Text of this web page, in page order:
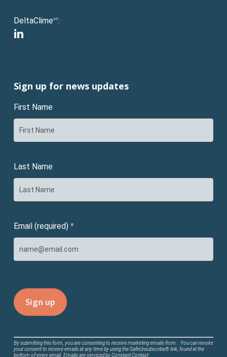
DeltaClimeVT:
linkedin
Sign up for news updates
First Name
Last Name
Email (required) *
Constant
Contact
By submitting this form, you are consenting to receive marketing emails from: . You can revoke
your consent to receive emails at any time by using the SafeUnsubscribe® link, found at the
bottom of every email. Emails are serviced by Constant Contact